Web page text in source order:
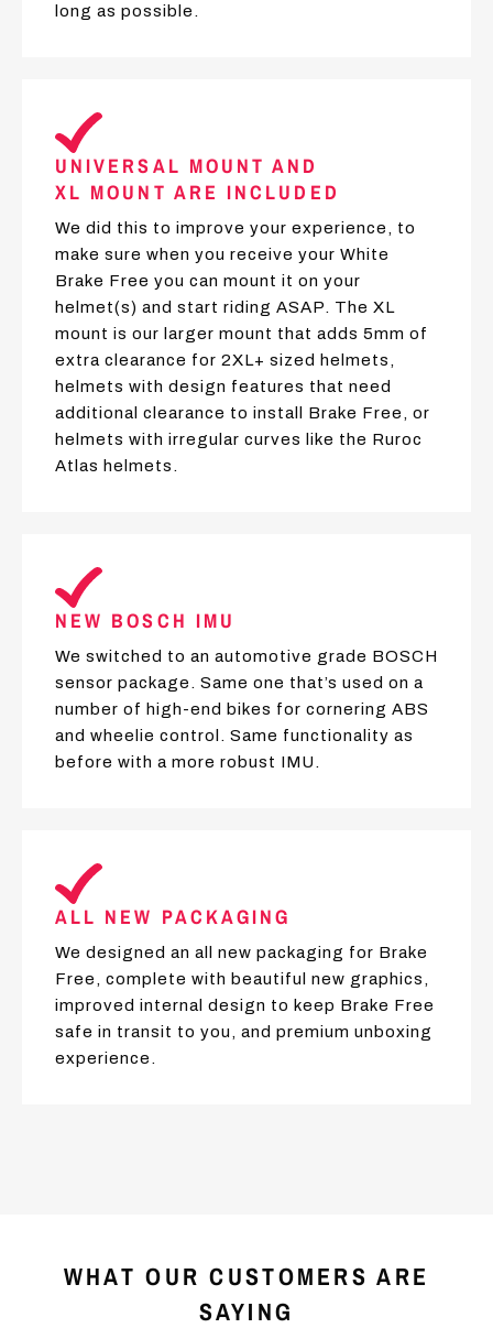
long as possible.
UNIVERSAL MOUNT AND
XL MOUNT ARE INCLUDED
We did this to improve your experience, to
make sure when you receive your White
Brake Free you can mount it on your
helmet(s) and start riding ASAP. The XL
mount is our larger mount that adds 5mm of
extra clearance for 2XL+ sized helmets,
helmets with design features that need
additional clearance to install Brake Free, or
helmets with irregular curves like the Ruroc
Atlas helmets.
NEW BOSCH IMU
We switched to an automotive grade BOSCH
sensor package. Same one that’s used on a
number of high-end bikes for cornering ABS
and wheelie control. Same functionality as
before with a more robust IMU.
ALL NEW PACKAGING
We designed an all new packaging for Brake
Free, complete with beautiful new graphics,
improved internal design to keep Brake Free
safe in transit to you, and premium unboxing
experience.
WHAT OUR CUSTOMERS ARE
SAYING